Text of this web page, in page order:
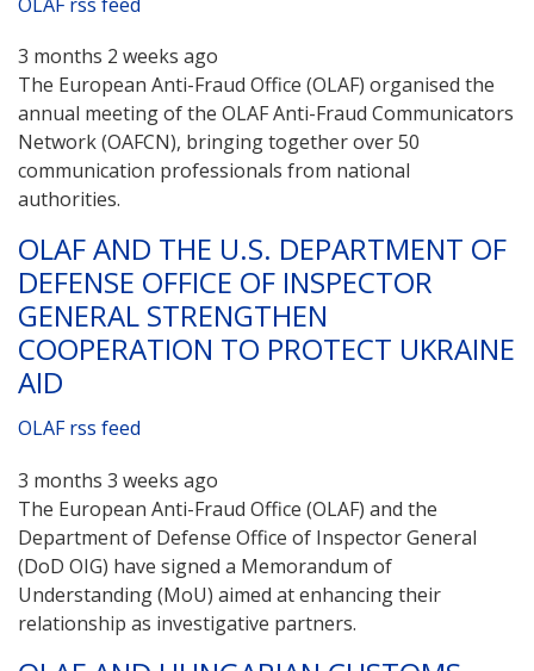
3 months 2 weeks ago
The European Anti-Fraud Office (OLAF) organised the
annual meeting of the OLAF Anti-Fraud Communicators
Network (OAFCN), bringing together over 50
communication professionals from national
authorities.
OLAF AND THE U.S. DEPARTMENT OF
DEFENSE OFFICE OF INSPECTOR
GENERAL STRENGTHEN
COOPERATION TO PROTECT UKRAINE
AID
OLAF rss feed
3 months 3 weeks ago
The European Anti-Fraud Office (OLAF) and the
Department of Defense Office of Inspector General
(DoD OIG) have signed a Memorandum of
Understanding (MoU) aimed at enhancing their
relationship as investigative partners.